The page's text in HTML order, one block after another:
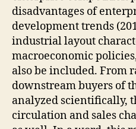
disadvantages of
development trends
industrial layout
macroeconomic
also be included. From
downstream buyers of
analyzed scientifically,
circulation and sales